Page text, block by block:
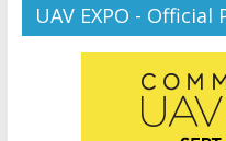
UAV EXPO - Official